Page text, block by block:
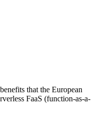
that the European
FaaS (function-as-a-